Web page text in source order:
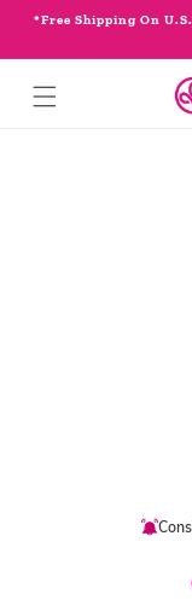
Skip to
*Free Shipping On